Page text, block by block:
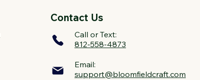
Contact Us
Call or Text:
812-558-4873
Email:
support@bloomfieldcraft.com